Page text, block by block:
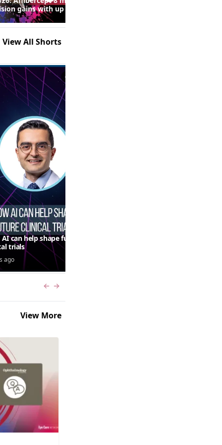
gains with up to
injections in macular
RVO
View All Shorts
can help shape future
trials
ago
Previous slide
Next slide
View More